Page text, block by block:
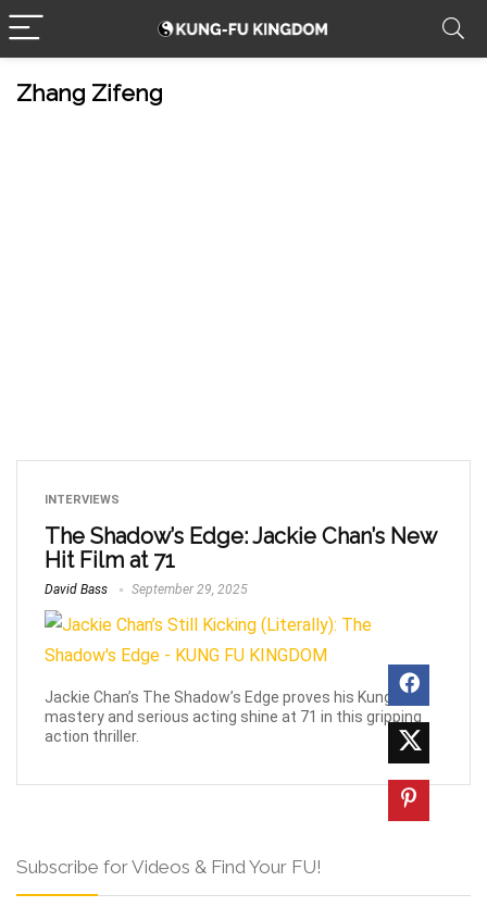
Zhang Zifeng
INTERVIEWS
The Shadow’s Edge: Jackie Chan’s New
Hit Film at 71
David Bass September 29, 2025
Jackie Chan’s The Shadow’s Edge proves his Kung Fu
mastery and serious acting shine at 71 in this gripping
action thriller.
Subscribe for Videos & Find Your FU!